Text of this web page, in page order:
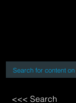
<<< Search